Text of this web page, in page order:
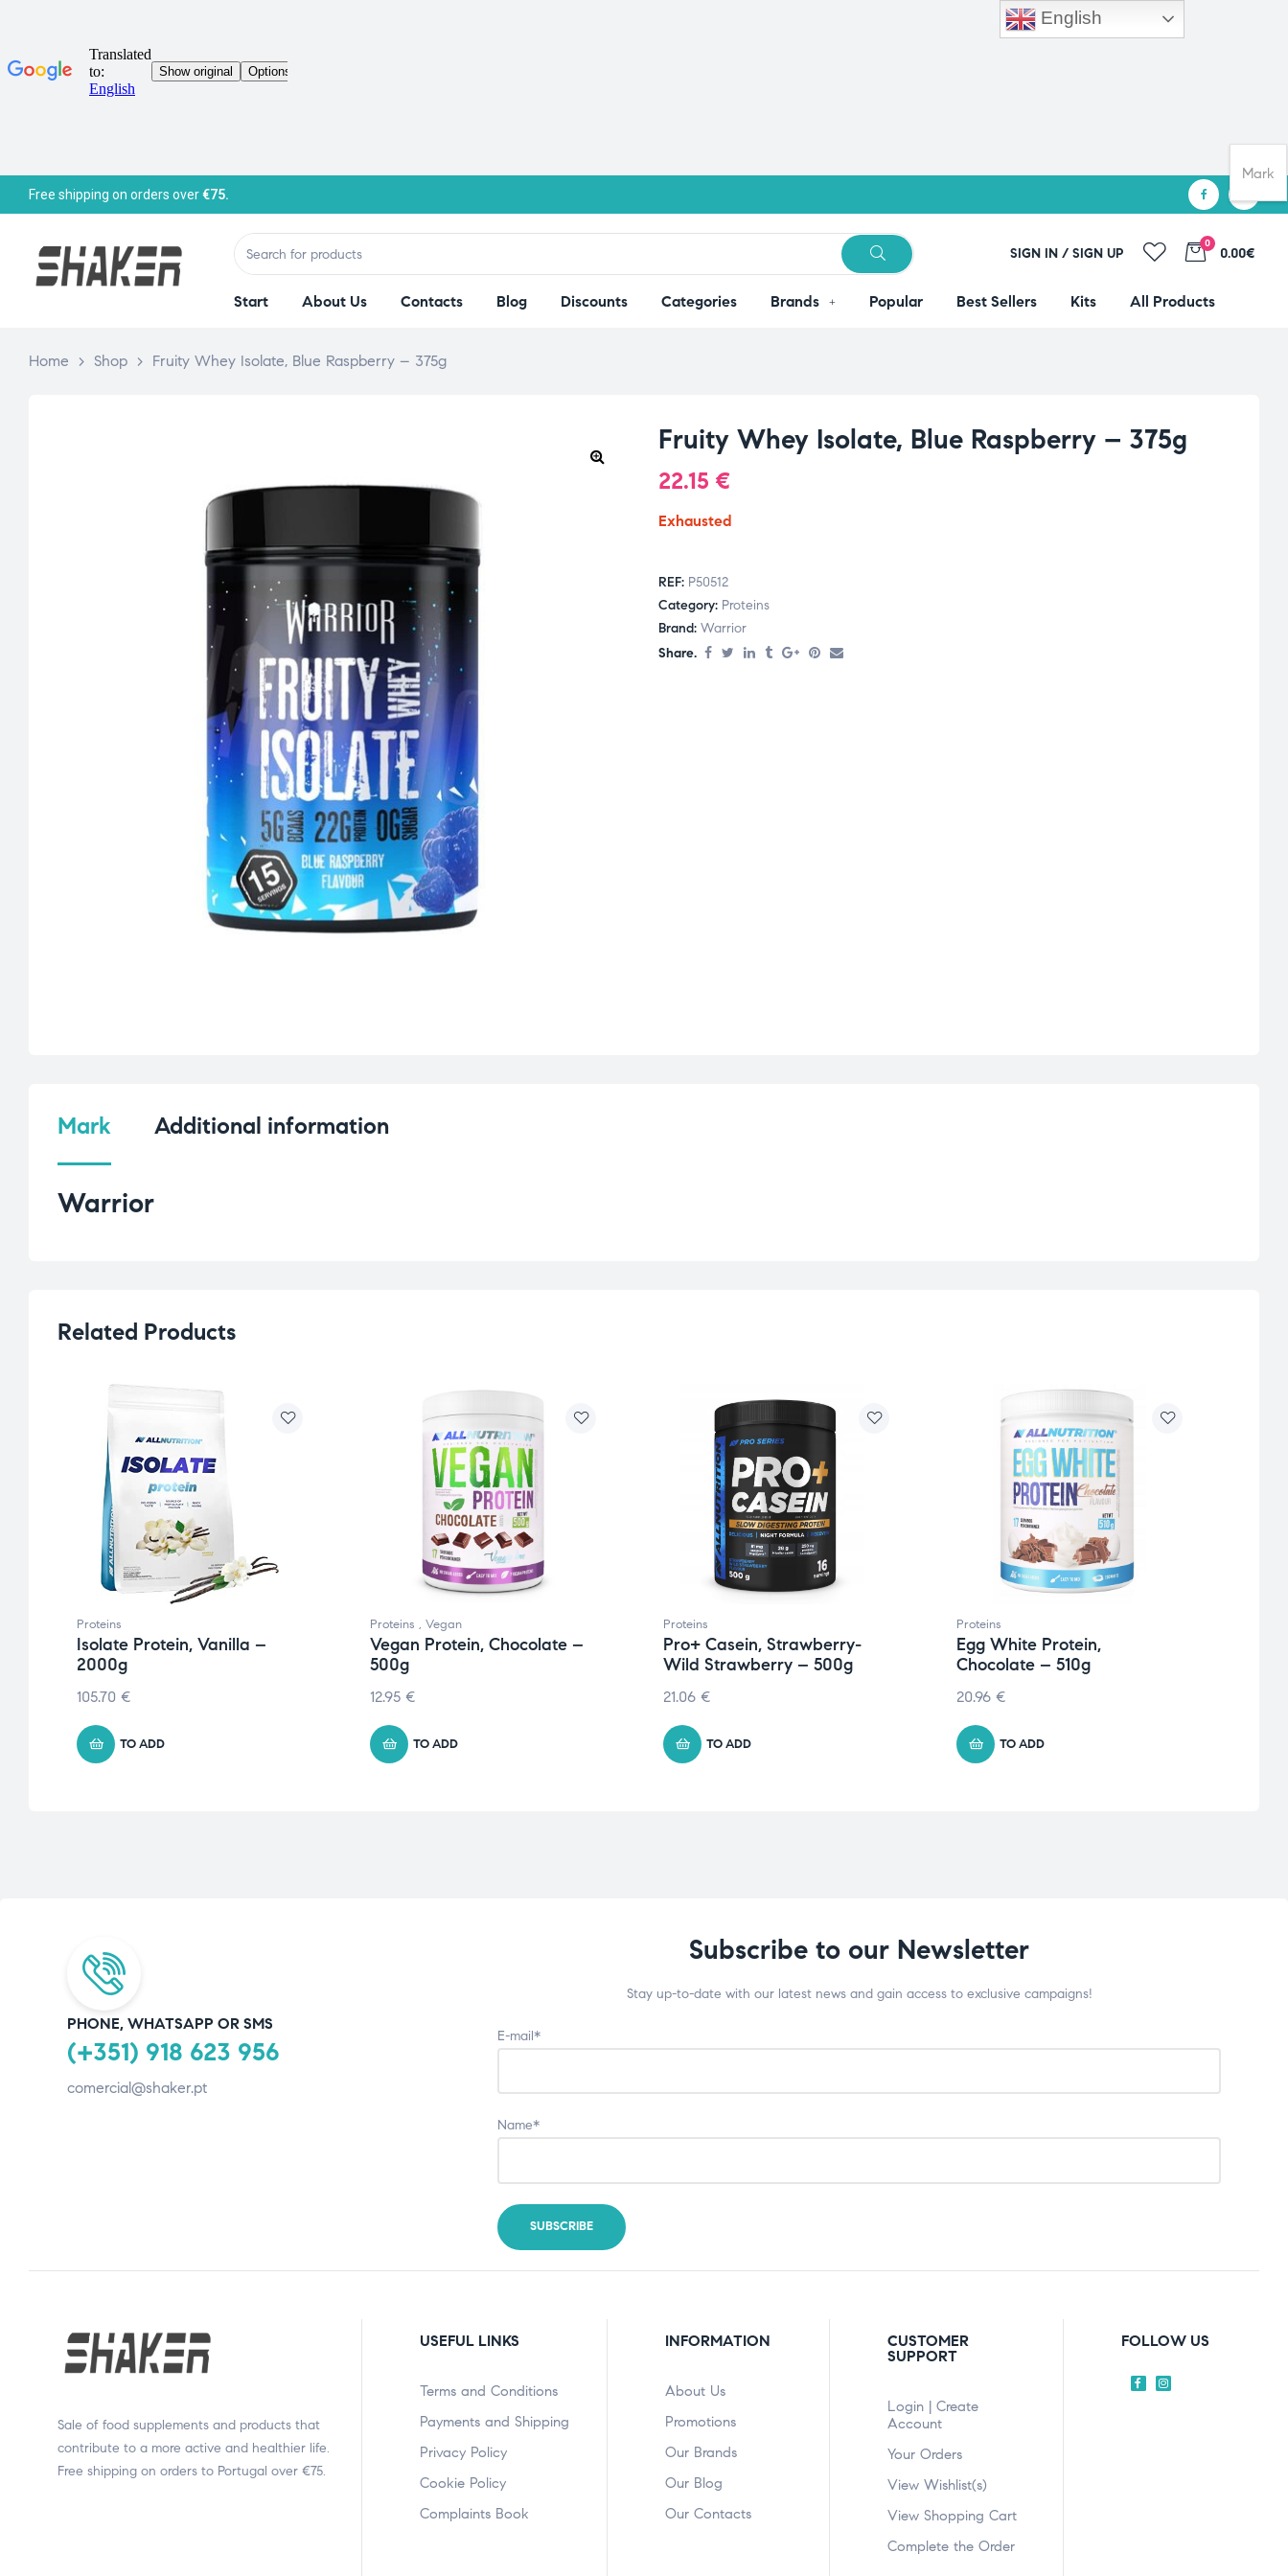
Free shipping on orders over€75.
SIGN IN / SIGN UP
0
0.00€
Start About Us Contacts Blog Discounts Categories Brands Popular Best Sellers Kits All Products
Home > Shop > Fruity Whey Isolate, Blue Raspberry – 375g
Fruity Whey Isolate, Blue Raspberry – 375g
22.15 €
Exhausted
REF: P50512
Category: Proteins
Brand: Warrior
Share.
Mark Additional information
Warrior
Related Products
Proteins
Isolate Protein, Vanilla –
2000g
105.70 €
TO ADD
Proteins , Vegan
Vegan Protein, Chocolate –
500g
12.95 €
TO ADD
Proteins
Pro+ Casein, Strawberry-
Wild Strawberry – 500g
21.06 €
TO ADD
Proteins
Egg White Protein,
Chocolate – 510g
20.96 €
TO ADD
PHONE, WHATSAPP OR SMS
(+351) 918 623 956
comercial@shaker.pt
Subscribe to our Newsletter
Stay up-to-date with our latest news and gain access to exclusive campaigns!
E-mail*
Name*
Sale of food supplements and products that
contribute to a more active and healthier life.
Free shipping on orders to Portugal over €75.
USEFUL LINKS
Terms and Conditions
Payments and Shipping
Privacy Policy
Cookie Policy
Complaints Book
INFORMATION
About Us
Promotions
Our Brands
Our Blog
Our Contacts
CUSTOMER
SUPPORT
Login | Create
Account
Your Orders
View Wishlist(s)
View Shopping Cart
Complete the Order
FOLLOW US
English
Mark